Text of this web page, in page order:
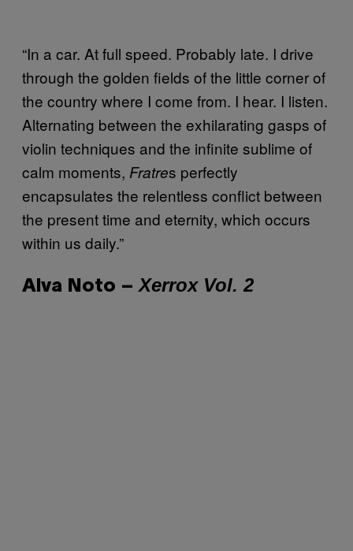
“In a car. At full speed. Probably late. I drive
through the golden fields of the little corner of
the country where I come from. I hear. I listen.
Alternating between the exhilarating gasps of
violin techniques and the infinite sublime of
calm moments, Fratres perfectly
encapsulates the relentless conflict between
the present time and eternity, which occurs
within us daily.”
Alva Noto –Xerrox Vol. 2